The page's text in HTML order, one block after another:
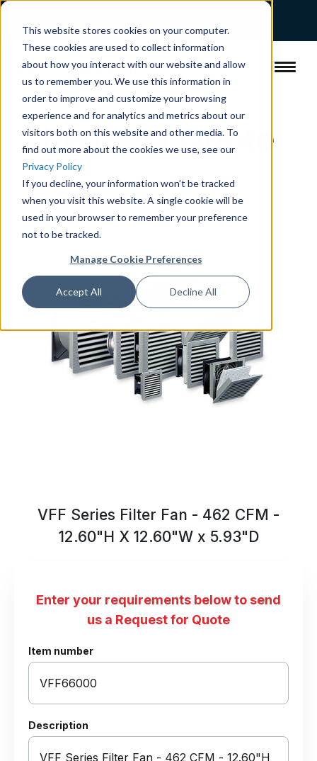
This website stores cookies on your computer.
These cookies are used to collect information
about how you interact with our website and allow
us to remember you. We use this information in
order to improve and customize your browsing
experience and for analytics and metrics about our
visitors both on this website and other media. To
find out more about the cookies we use, see our
Privacy Policy
If you decline, your information won’t be tracked
when you visit this website. A single cookie will be
used in your browser to remember your preference
not to be tracked.
Manage Cookie Preferences
Accept All Decline All
Request Quote
VFF Series Filter Fan - 462 CFM -
12.60"H X 12.60"W x 5.93"D
Enter your requirements below to send
us a Request for Quote
Item number
Description